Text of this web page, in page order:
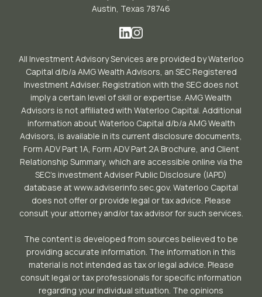
Austin, Texas 78746
All Investment Advisory Services are provided by Waterloo
Capital d/b/a AMG Wealth Advisors, an SEC Registered
Investment Adviser. Registration with the SEC does not
imply a certain level of skill or expertise. AMG Wealth
Advisors is not affiliated with Waterloo Capital. Additional
information about Waterloo Capital d/b/a AMG Wealth
Advisors, is available in its current disclosure documents,
Form ADV Part 1A, Form ADV Part 2A Brochure, and Client
Relationship Summary, which are accessible online via the
SEC’s investment Adviser Public Disclosure (IAPD)
database at www.adviserinfo.sec.gov. Waterloo Capital
does not offer or provide legal or tax advice. Please
consult your attorney and/or tax advisor for such services.
The content is developed from sources believed to be
providing accurate information. The information in this
material is not intended as tax or legal advice. Please
consult legal or tax professionals for specific information
regarding your individual situation. The opinions